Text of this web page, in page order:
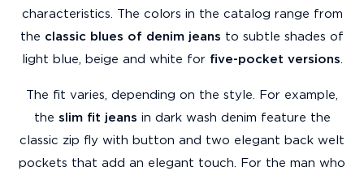
characteristics. The colors in the catalog range from
the classic blues of denim jeans to subtle shades of
light blue, beige and white for five-pocket versions.
The fit varies, depending on the style. For example,
the slim fit jeans in dark wash denim feature the
classic zip fly with button and two elegant back welt
pockets that add an elegant touch. For the man who